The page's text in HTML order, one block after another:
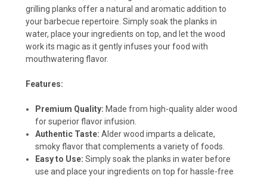
grilling planks offer a natural and aromatic addition to
your barbecue repertoire. Simply soak the planks in
water, place your ingredients on top, and let the wood
work its magic as it gently infuses your food with
mouthwatering flavor.
Features:
Premium Quality: Made from high-quality alder wood
for superior flavor infusion.
Authentic Taste: Alder wood imparts a delicate,
smoky flavor that complements a variety of foods.
Easy to Use: Simply soak the planks in water before
use and place your ingredients on top for hassle-free